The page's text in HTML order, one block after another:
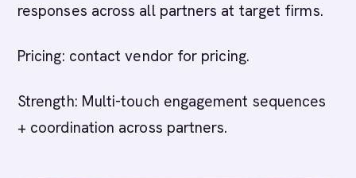
responses across all partners at target firms.
Pricing: contact vendor for pricing.
Strength: Multi-touch engagement sequences
+ coordination across partners.